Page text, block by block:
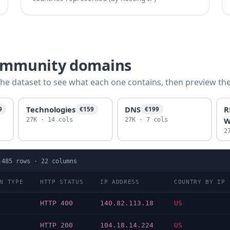
domains
dataset to see what each one contains, then preview
Technologies €159
27K · 14 cols
DNS €199
27K · 7 cols
rows · 22 columns
TYPE HTTP STATUS IP ADDRESS COUNTRY BY IP
HTTP 400 140.82.113.18 US
HTTP 200 104.18.14.224 US